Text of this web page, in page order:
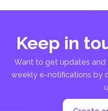
Keep in
Want to get updates and
weekly e-notifications by